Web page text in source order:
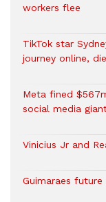
workers flee
TikTok star
journey online,
Meta fined
social media
Vinicius Jr and
Guimaraes